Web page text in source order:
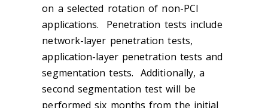
on a selected rotation of non-PCI
applications. Penetration tests include
network-layer penetration tests,
application-layer penetration tests and
segmentation tests. Additionally, a
second segmentation test will be
performed six months from the initial